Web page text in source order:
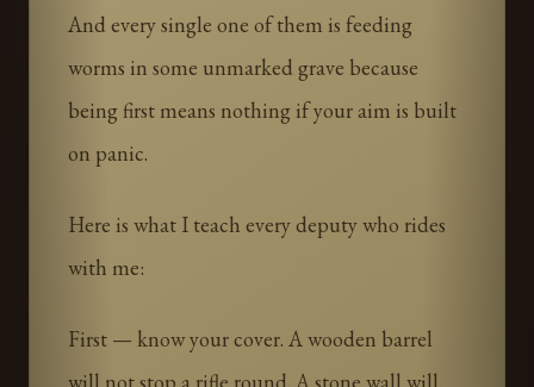
And every single one of them is feeding
worms in some unmarked grave because
being first means nothing if your aim is built
on panic.
Here is what I teach every deputy who rides
with me:
First — know your cover. A wooden barrel